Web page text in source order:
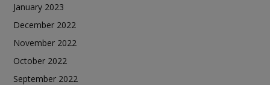
January 2023
December 2022
November 2022
October 2022
September 2022